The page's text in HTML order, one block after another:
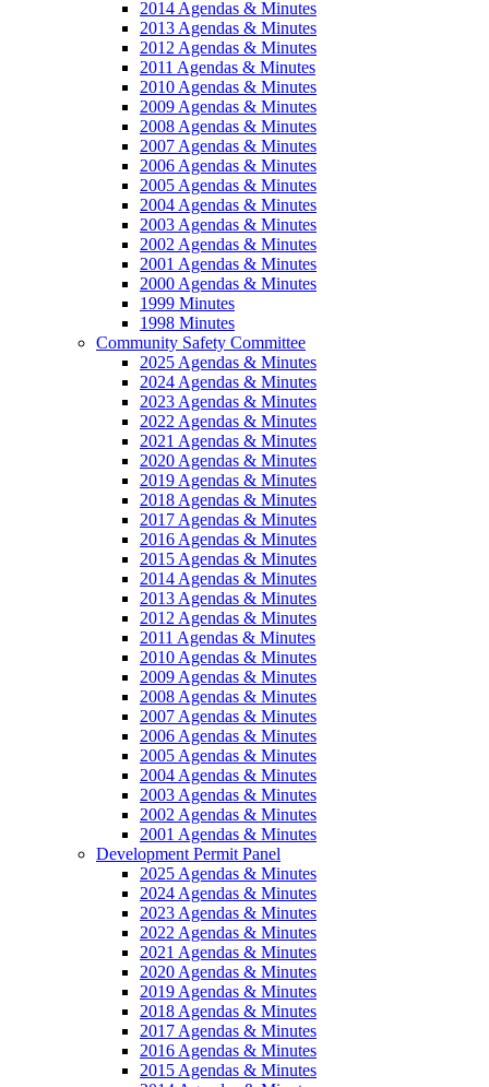
2014 Agendas & Minutes
2013 Agendas & Minutes
2012 Agendas & Minutes
2011 Agendas & Minutes
2010 Agendas & Minutes
2009 Agendas & Minutes
2008 Agendas & Minutes
2007 Agendas & Minutes
2006 Agendas & Minutes
2005 Agendas & Minutes
2004 Agendas & Minutes
2003 Agendas & Minutes
2002 Agendas & Minutes
2001 Agendas & Minutes
2000 Agendas & Minutes
1999 Minutes
1998 Minutes
Community Safety Committee
2025 Agendas & Minutes
2024 Agendas & Minutes
2023 Agendas & Minutes
2022 Agendas & Minutes
2021 Agendas & Minutes
2020 Agendas & Minutes
2019 Agendas & Minutes
2018 Agendas & Minutes
2017 Agendas & Minutes
2016 Agendas & Minutes
2015 Agendas & Minutes
2014 Agendas & Minutes
2013 Agendas & Minutes
2012 Agendas & Minutes
2011 Agendas & Minutes
2010 Agendas & Minutes
2009 Agendas & Minutes
2008 Agendas & Minutes
2007 Agendas & Minutes
2006 Agendas & Minutes
2005 Agendas & Minutes
2004 Agendas & Minutes
2003 Agendas & Minutes
2002 Agendas & Minutes
2001 Agendas & Minutes
Development Permit Panel
2025 Agendas & Minutes
2024 Agendas & Minutes
2023 Agendas & Minutes
2022 Agendas & Minutes
2021 Agendas & Minutes
2020 Agendas & Minutes
2019 Agendas & Minutes
2018 Agendas & Minutes
2017 Agendas & Minutes
2016 Agendas & Minutes
2015 Agendas & Minutes